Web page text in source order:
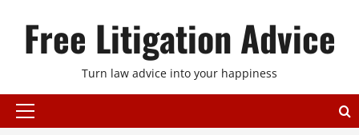
Free Litigation Advice
Turn law advice into your happiness
Primary